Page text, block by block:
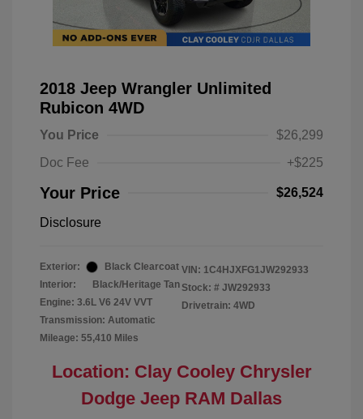
2018 Jeep Wrangler Unlimited
Rubicon 4WD
You Price
$26,299
Doc Fee
+$225
Your Price $26,524
Disclosure
Exterior:
Black Clearcoat
Interior:
Black/Heritage Tan
Engine: 3.6L V6 24V VVT
Transmission: Automatic
Mileage: 55,410 Miles
VIN: 1C4HJXFG1JW292933
Stock: # JW292933
Drivetrain: 4WD
Location: Clay Cooley Chrysler
Dodge Jeep RAM Dallas